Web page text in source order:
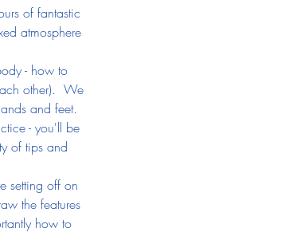
of fantastic
atmosphere
- how to
other).  We
and feet.
- you'll be
of tips and
setting off on
the features
how to